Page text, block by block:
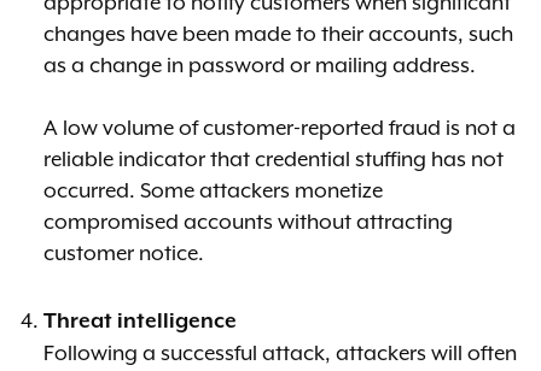
changes have been made to their accounts, such
as a change in password or mailing address.
A low volume of customer-reported fraud is not a
reliable indicator that credential stuffing has not
occurred. Some attackers monetize
compromised accounts without attracting
customer notice.
Threat intelligence
Following a successful attack, attackers will often